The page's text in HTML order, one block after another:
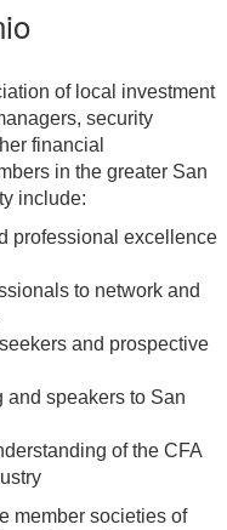
of local investment
security
financial
in the greater San
include:
professional excellence
to network and
and prospective
and speakers to San
of the CFA
member societies of